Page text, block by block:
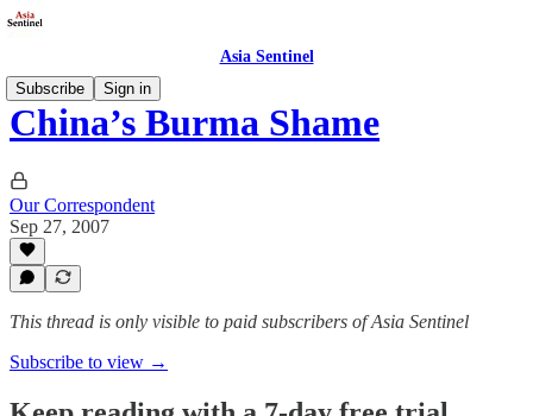
Asia Sentinel
Subscribe
Sign in
China’s Burma Shame
Our Correspondent
Sep 27, 2007
This thread is only visible to paid subscribers of Asia Sentinel
Subscribe to view →